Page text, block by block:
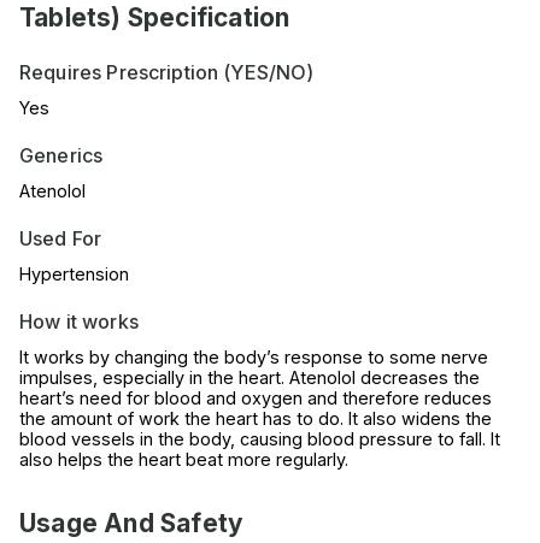
Tablets) Specification
Requires Prescription (YES/NO)
Yes
Generics
Atenolol
Used For
Hypertension
How it works
It works by changing the body’s response to some nerve
impulses, especially in the heart. Atenolol decreases the
heart’s need for blood and oxygen and therefore reduces
the amount of work the heart has to do. It also widens the
blood vessels in the body, causing blood pressure to fall. It
also helps the heart beat more regularly.
Usage And Safety